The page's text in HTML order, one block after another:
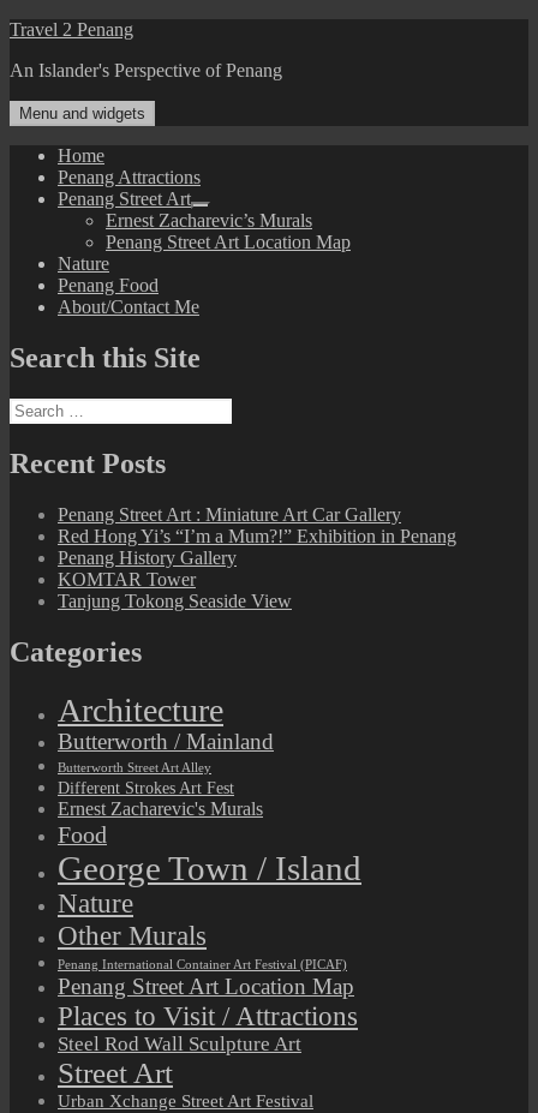
Skip
content
Travel 2 Penang
An Islander's Perspective of Penang
Menu and widgets
Home
Penang Attractions
Penang Street Art
expand
child
menu
Ernest Zacharevic’s Murals
Penang Street Art Location Map
Nature
Penang Food
About/Contact Me
Search this Site
Search
for:
Recent Posts
Penang Street Art : Miniature Art Car Gallery
Red Hong Yi’s “I’m a Mum?!” Exhibition in Penang
Penang History Gallery
KOMTAR Tower
Tanjung Tokong Seaside View
Categories
Architecture
Butterworth / Mainland
Butterworth Street Art Alley
Different Strokes Art Fest
Ernest Zacharevic's Murals
Food
George Town / Island
Nature
Other Murals
Penang International Container Art Festival (PICAF)
Penang Street Art Location Map
Places to Visit / Attractions
Steel Rod Wall Sculpture Art
Street Art
Urban Xchange Street Art Festival